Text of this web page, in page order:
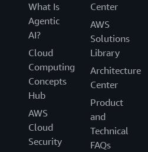
What Is
Agentic
AI?
Cloud
Computing
Concepts
Hub
AWS
Cloud
Security
Center
AWS
Solutions
Library
Architecture
Center
Product
and
Technical
FAQs